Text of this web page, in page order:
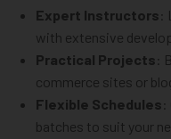
Expert Instructors
with extensive
Practical Projects :
commerce sites or
Flexible Schedules
batches to suit your